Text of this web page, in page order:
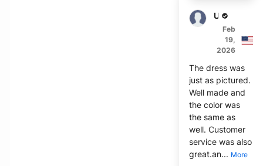
Usher
Feb
19,
2026
The dress was
just as pictured.
Well made and
the color was
the same as
well. Customer
service was also
great.an... More